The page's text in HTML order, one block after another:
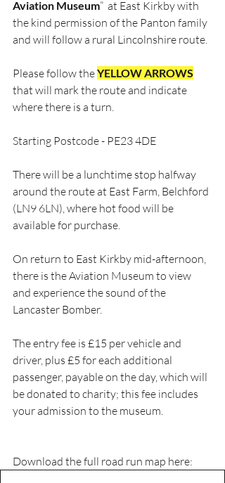
Aviation Museum”  at East Kirkby with
the kind permission of the Panton family
and will follow a rural Lincolnshire route.
Please follow the YELLOW ARROWS
that will mark the route and indicate
where there is a turn.
Starting Postcode - PE23 4DE
There will be a lunchtime stop halfway
around the route at East Farm, Belchford
(LN9 6LN), where hot food will be
available for purchase.
On return to East Kirkby mid-afternoon,
there is the Aviation Museum to view
and experience the sound of the
Lancaster Bomber.
The entry fee is £15 per vehicle and
driver, plus £5 for each additional
passenger, payable on the day, which will
be donated to charity; this fee includes
your admission to the museum.
Download the full road run map here: